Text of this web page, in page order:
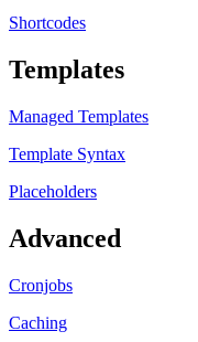
Shortcodes
Templates
Managed Templates
Template Syntax
Placeholders
Advanced
Cronjobs
Caching